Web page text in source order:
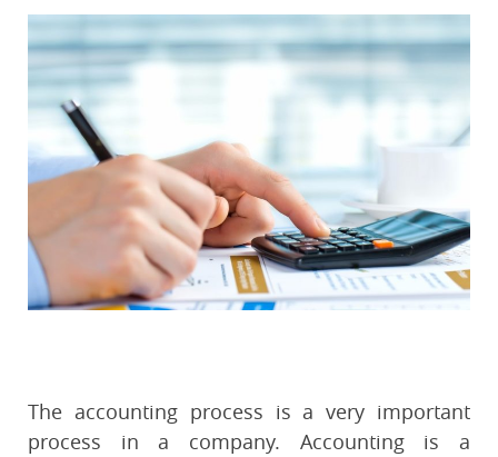
The accounting process is a very important
process in a company. Accounting is a